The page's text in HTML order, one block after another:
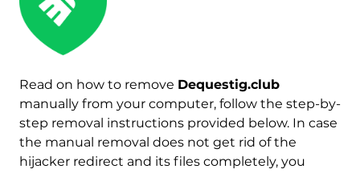
Read on how to remove Dequestig.club
manually from your computer, follow the step-by-
step removal instructions provided below. In case
the manual removal does not get rid of the
hijacker redirect and its files completely, you